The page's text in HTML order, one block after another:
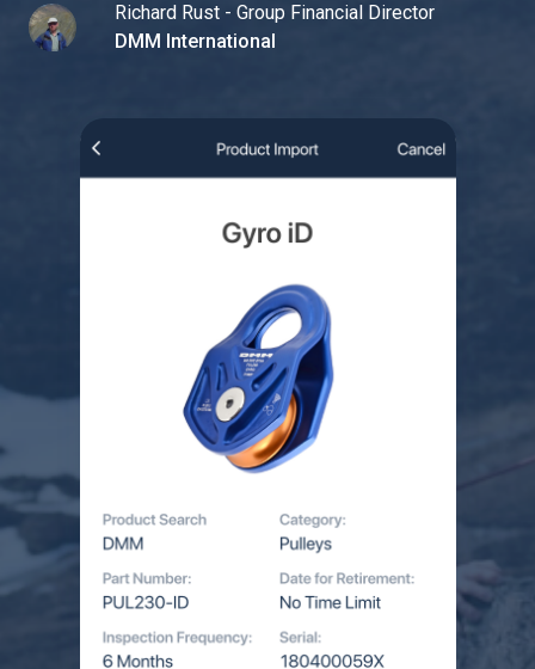
Richard Rust - Group Financial Director
DMM International